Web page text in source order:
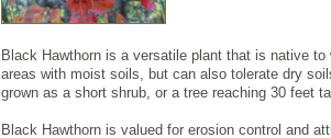
Black Hawthorn is a versatile plant that is native to
areas with moist soils, but can also tolerate dry
grown as a short shrub, or a tree reaching 30 feet
Black Hawthorn is valued for erosion control and